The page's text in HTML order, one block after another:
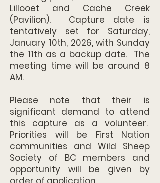
Lillooet and Cache Creek
(Pavilion). Capture date is
tentatively set for Saturday,
January 10th, 2026, with Sunday
the 11th as a backup date. The
meeting time will be around 8
AM.
Please note that their is
significant demand to attend
this capture as a volunteer.
Priorities will be First Nation
communities and Wild Sheep
Society of BC members and
opportunity will be given by
order of application.